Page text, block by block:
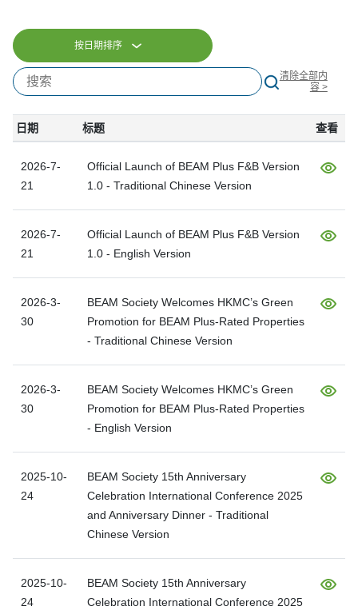
按日期排序
清除全部内
容 >
日期 标题 查看
2026-7-
21
Official Launch of BEAM Plus F&B Version
1.0 - Traditional Chinese Version
2026-7-
21
Official Launch of BEAM Plus F&B Version
1.0 - English Version
2026-3-
30
BEAM Society Welcomes HKMC’s Green
Promotion for BEAM Plus-Rated Properties
- Traditional Chinese Version
2026-3-
30
BEAM Society Welcomes HKMC’s Green
Promotion for BEAM Plus-Rated Properties
- English Version
2025-10-
24
BEAM Society 15th Anniversary
Celebration International Conference 2025
and Anniversary Dinner - Traditional
Chinese Version
2025-10-
24
BEAM Society 15th Anniversary
Celebration International Conference 2025